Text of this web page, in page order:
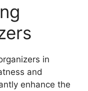
in
and
enhance the